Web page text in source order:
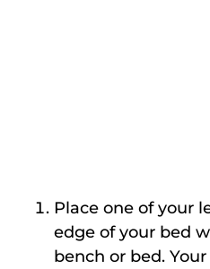
Place one of your
edge of your bed
bench or bed.